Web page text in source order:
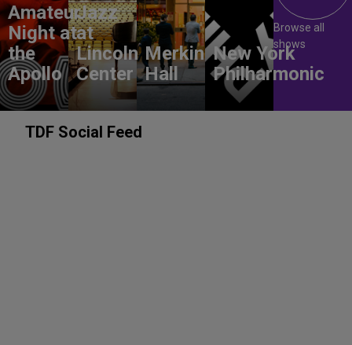
Amateur
Night at
the
Apollo
Jazz
at
Lincoln
Center
Merkin
Hall
New York
Philharmonic
Browse all
shows
TDF Social Feed